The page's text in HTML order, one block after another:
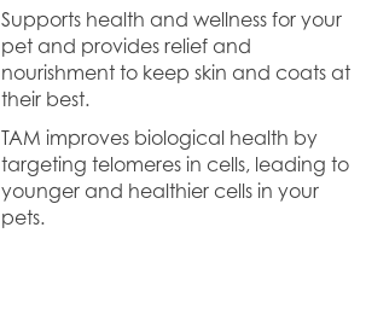
Supports health and wellness for your
pet and provides relief and
nourishment to keep skin and coats at
their best.
TAM improves biological health by
targeting telomeres in cells, leading to
younger and healthier cells in your
pets.